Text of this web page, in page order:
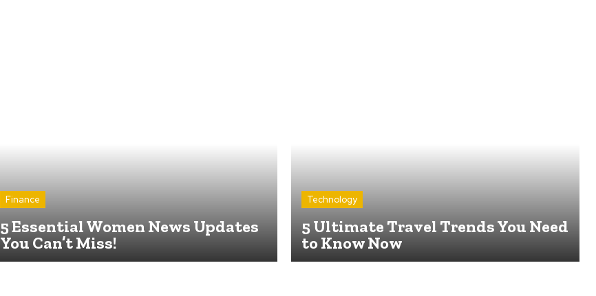
Finance
5 Essential Women News Updates
You Can’t Miss!
Technology
5 Ultimate Travel Trends You Need
to Know Now